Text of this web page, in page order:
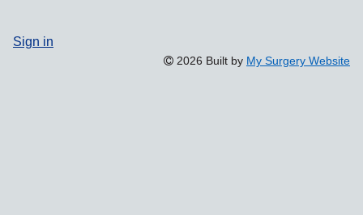
Sign in
2026 Built by My Surgery Website